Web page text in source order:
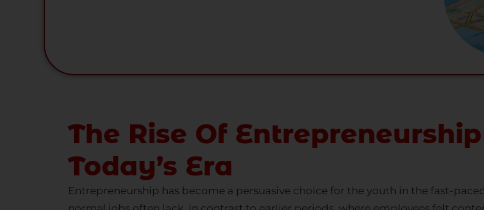
The Rise Of
Today’s Era
Entrepreneurship has become a persuasive choice for the youth in the fast-